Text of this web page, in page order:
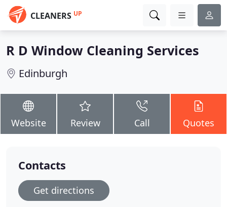
CLEANERS UP
R D Window Cleaning Services
Edinburgh
Website Review Call Quotes
Contacts
Get directions